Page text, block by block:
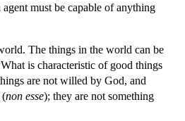
agent must be capable of anything
The things in the world can be
is characteristic of good things
are not willed by God, and
(non esse); they are not something